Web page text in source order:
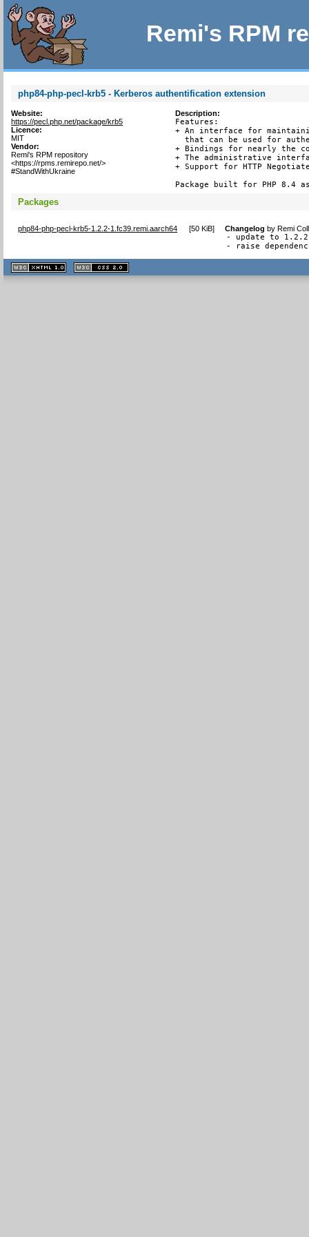
Remi's RPM
php84-php-pecl-krb5 - Kerberos authentification extension
Website:
https://pecl.php.net/package/krb5
Licence:
MIT
Vendor:
Remi's RPM repository
<https://rpms.remirepo.net/>
#StandWithUkraine
Description:
Features:
+ An interface for
that can be used for
+ Bindings for nearly the
+ The administrative
+ Support for HTTP
Package built for PHP 8.4
Packages
php84-php-pecl-krb5-1.2.2-1.fc39.remi.aarch64 [50 KiB] Changelog byRemi
- update to 1.2.2
- raise
XHTML
1.1 valide
2.0 valide